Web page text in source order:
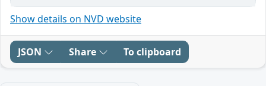
Show details on NVD website
JSON Share To clipboard